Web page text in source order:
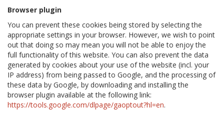
Browser plugin
You can prevent these cookies being stored by selecting the
appropriate settings in your browser. However, we wish to point
out that doing so may mean you will not be able to enjoy the
full functionality of this website. You can also prevent the data
generated by cookies about your use of the website (incl. your
IP address) from being passed to Google, and the processing of
these data by Google, by downloading and installing the
browser plugin available at the following link:
https://tools.google.com/dlpage/gaoptout?hl=en.